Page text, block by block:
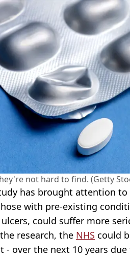
not hard to find. (Getty
has brought attention
with pre-existing
could suffer more
research, the NHS could
- over the next 10 years